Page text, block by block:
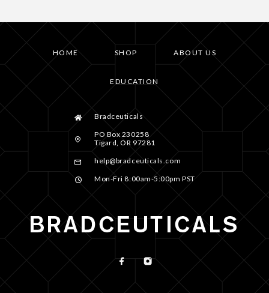
HOME SHOP ABOUT US
EDUCATION
Bradceuticals
PO Box 230258
Tigard, OR 97281
help@bradceuticals.com
Mon-Fri 8:00am-5:00pm PST